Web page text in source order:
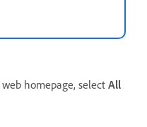
homepage, selectAll